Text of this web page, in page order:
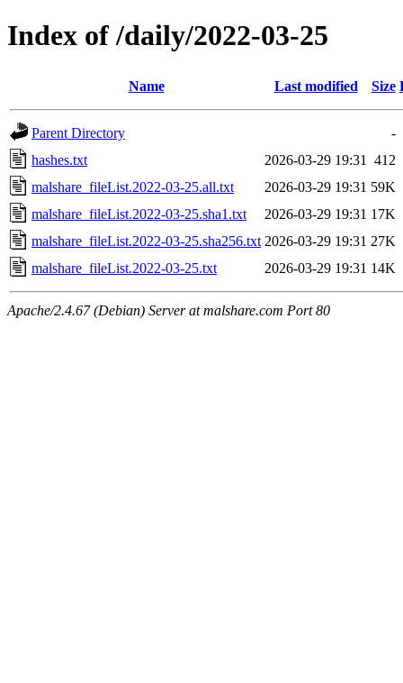
Index of /daily/2022-03-25
Name Last modified Size
Parent Directory
-
hashes.txt
2026-03-29 19:31
412
malshare_fileList.2022-03-25.all.txt
2026-03-29 19:31 59K
malshare_fileList.2022-03-25.sha1.txt
2026-03-29 19:31 17K
malshare_fileList.2022-03-25.sha256.txt 2026-03-29 19:31 27K
malshare_fileList.2022-03-25.txt
2026-03-29 19:31 14K
Apache/2.4.67 (Debian) Server at malshare.com Port 80